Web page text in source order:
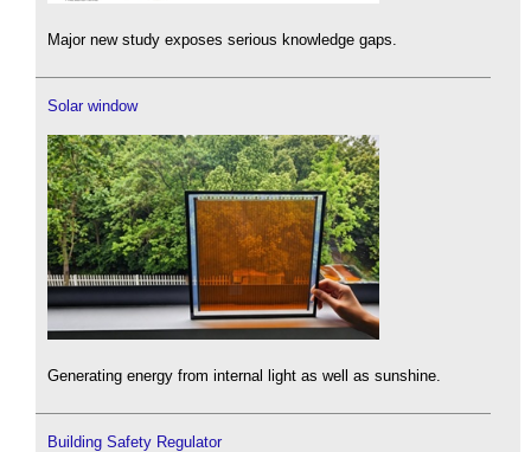
Major new study exposes serious knowledge gaps.
Solar window
Generating energy from internal light as well as sunshine.
Building Safety Regulator